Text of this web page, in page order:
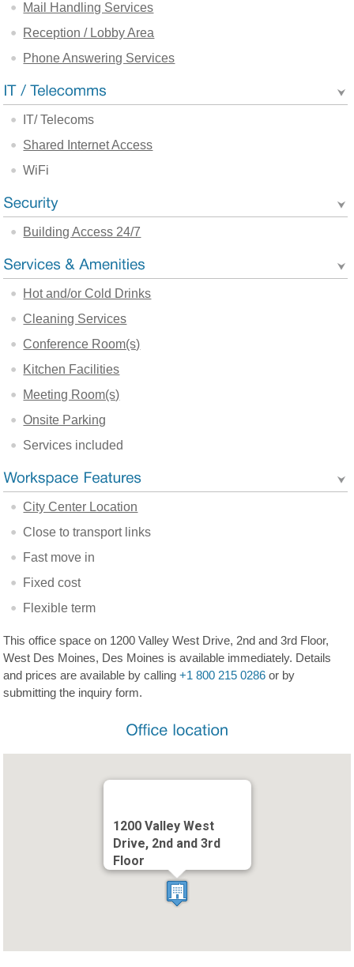
Mail Handling Services
Reception / Lobby Area
Phone Answering Services
IT/ Telecoms
Shared Internet Access
WiFi
Building Access 24/7
Hot and/or Cold Drinks
Cleaning Services
Conference Room(s)
Kitchen Facilities
Meeting Room(s)
Onsite Parking
Services included
City Center Location
Close to transport links
Fast move in
Fixed cost
Flexible term
This office space on 1200 Valley West Drive, 2nd and 3rd Floor,
West Des Moines, Des Moines is available immediately. Details
and prices are available by calling+1 800 215 0286 or by
submitting the inquiry form.
1200 Valley West
Drive, 2nd and 3rd
Floor